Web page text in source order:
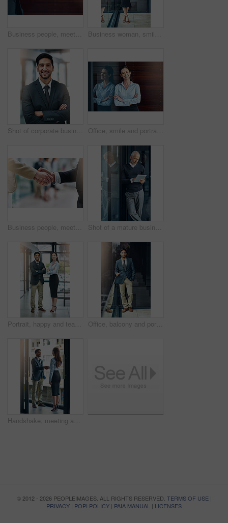
Business people, meeting and handshake outdoor for introduction, hello and agreement or negotiation success. Lawyer, attorney or clients shaking hands for consultation, deal or advice in legal case Business woman, smile and portrait on office balcony for corporate style, management projects and professionalism for company. Career consultant and confident for work job, tasks and formal
Shot of corporate businesspeople in the office Office, smile and portrait of woman with confidence, job pride and trust in business opportunity. Consultant, entrepreneur or businesswoman with arms crossed, happy face and professional at window
Business people, meeting and shaking hands with introduction, hello and agreement or negotiation success. Lawyer, attorney or clients with handshake for consultation, deal and advice with legal case Shot of a mature businessman using his digital tablet at the office
Portrait, happy and team of business people with arms crossed together in office for cooperation, diversity or about us. Smile, staff or employee with solidarity, confidence or collaboration of agent Office, balcony and portrait of confident businessman with career, pride and trust in business opportunity. Consultant, entrepreneur or urban man with window, ambition and professional job in city
Handshake, meeting and business man and woman in office for teamwork, collaboration and partnership. Corporate office, professional and people shaking hands for agreement, b2b deal and thank you
© 2012 - 2026 PEOPLEIMAGES. ALL RIGHTS RESERVED. TERMS OF USE|
PRIVACY | POPI POLICY | PAIA MANUAL | LICENSES